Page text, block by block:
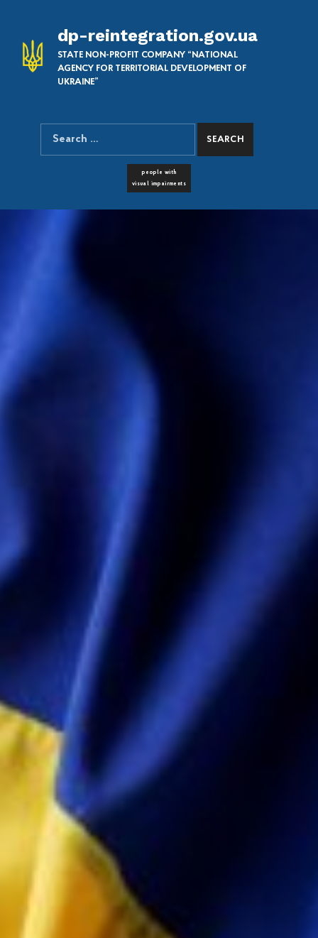
dp-reintegration.gov.ua
STATE NON-PROFIT COMPANY “NATIONAL
AGENCY FOR TERRITORIAL DEVELOPMENT OF
UKRAINE”
SEARCH THE SITE
Search for:
people with
visual impairments